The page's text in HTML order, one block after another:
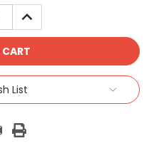
INCREASE
QUANTITY:
List